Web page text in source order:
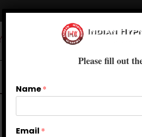
Courses
Please fill out
Name*
Email *